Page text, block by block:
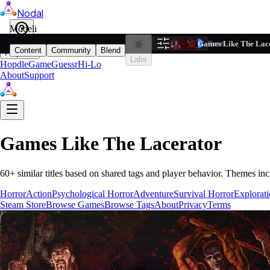
Nodal
Play
HopdleGameGuessrHi-Lo
AboutSupport
Games LikeThe Lacerator
60+ similar titles based on shared tags and player behavior. Themes
HorrorActionPsychological HorrorAdventureSurvival Horror
Steam StoreBrowse GamesBrowse TagsAboutPrivacyTerms
Modeli
Content Community
Blend
Labs
Filters 1 Reset
Games Like The
Based on